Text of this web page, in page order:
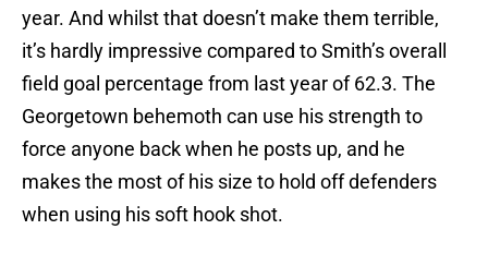
year. And whilst that doesn’t make them terrible,
it’s hardly impressive compared to Smith’s overall
field goal percentage from last year of 62.3. The
Georgetown behemoth can use his strength to
force anyone back when he posts up, and he
makes the most of his size to hold off defenders
when using his soft hook shot.